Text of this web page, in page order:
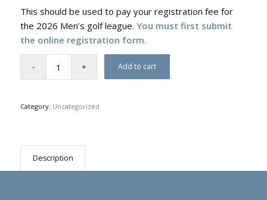
This should be used to pay your registration fee for
the 2026 Men’s golf league. You must first submit
the online registration form.
Add to cart
Category: Uncategorized
Description